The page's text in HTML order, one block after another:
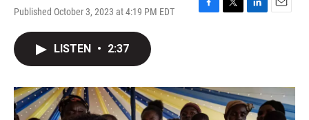
Published October 3, 2023 at 4:19 PM EDT
F
o
k
T
r
L
I
n
E
LISTEN • 2:37